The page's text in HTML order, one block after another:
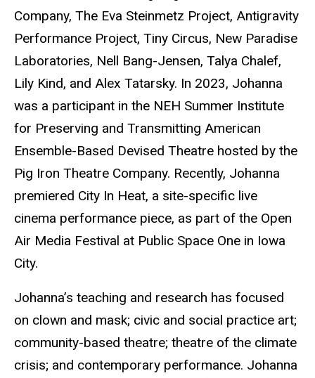
Company, The Eva Steinmetz Project, Antigravity
Performance Project, Tiny Circus, New Paradise
Laboratories, Nell Bang-Jensen, Talya Chalef,
Lily Kind, and Alex Tatarsky. In 2023, Johanna
was a participant in the NEH Summer Institute
for Preserving and Transmitting American
Ensemble-Based Devised Theatre hosted by the
Pig Iron Theatre Company. Recently, Johanna
premiered City In Heat, a site-specific live
cinema performance piece, as part of the Open
Air Media Festival at Public Space One in Iowa
City.
Johanna’s teaching and research has focused
on clown and mask; civic and social practice art;
community-based theatre; theatre of the climate
crisis; and contemporary performance. Johanna